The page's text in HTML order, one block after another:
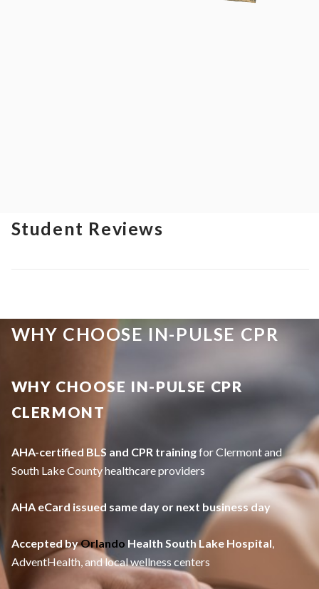
Student Reviews
WHY CHOOSE IN-PULSE CPR
WHY CHOOSE IN-PULSE CPR
CLERMONT
AHA-certified BLS and CPR trainingfor Clermont and
South Lake County healthcare providers
AHA eCard issued same day or next business day
Accepted byOrlando Health South Lake Hospital,
AdventHealth, and local wellness centers